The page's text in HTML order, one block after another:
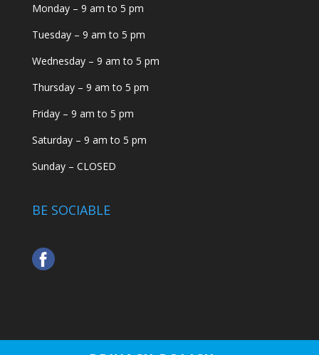
Monday – 9 am to 5 pm
Tuesday – 9 am to 5 pm
Wednesday – 9 am to 5 pm
Thursday – 9 am to 5 pm
Friday – 9 am to 5 pm
Saturday – 9 am to 5 pm
Sunday – CLOSED
BE SOCIABLE